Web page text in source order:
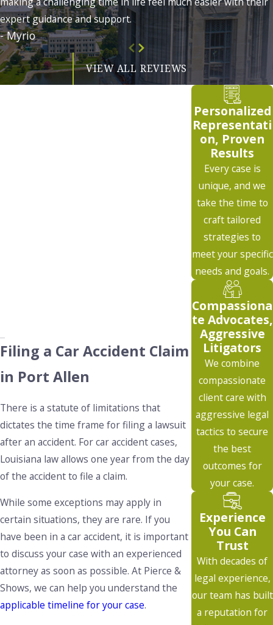
expert guidance and support.
- Myrio
VIEW ALL REVIEWS
Filing a Car Accident Claim
in Port Allen
There is a statute of limitations that
dictates the time frame for filing a lawsuit
after an accident. For car accident cases,
Louisiana law allows one year from the day
of the accident to file a claim.
While some exceptions may apply in
certain situations, they are rare. If you
have been in a car accident, it is important
to discuss your case with an experienced
attorney as soon as possible. At Pierce &
Shows, we can help you understand the
applicable timeline for your case.
Personalized
Representati
on, Proven
Results
Every case is
unique, and we
take the time to
craft tailored
strategies to
meet your specific
needs and goals.
Compassiona
te Advocates,
Aggressive
Litigators
We combine
compassionate
client care with
aggressive legal
tactics to secure
the best
outcomes for
your case.
Experience
You Can
Trust
With decades of
legal experience,
our team has built
a reputation for